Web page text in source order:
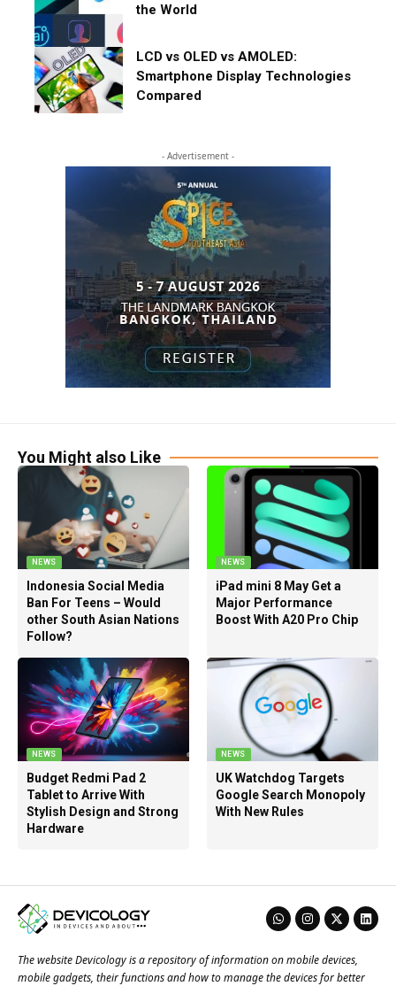
the World
LCD vs OLED vs AMOLED:
Smartphone Display Technologies
Compared
- Advertisement -
You Might also Like
NEWS
Indonesia Social Media
Ban For Teens – Would
other South Asian Nations
Follow?
NEWS
iPad mini 8 May Get a
Major Performance
Boost With A20 Pro Chip
NEWS
Budget Redmi Pad 2
Tablet to Arrive With
Stylish Design and Strong
Hardware
NEWS
UK Watchdog Targets
Google Search Monopoly
With New Rules
The website Devicology is a repository of information on mobile devices,
mobile gadgets, their functions and how to manage the devices for better